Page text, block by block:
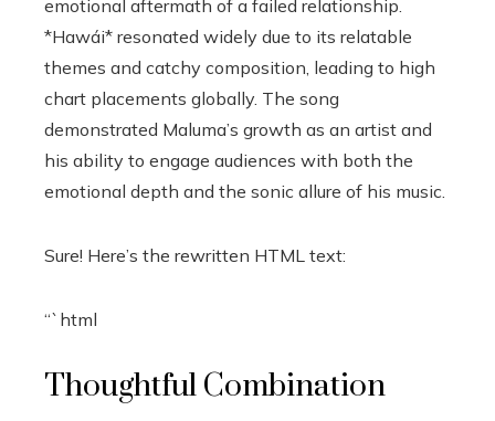
emotional aftermath of a failed relationship.
*Hawái* resonated widely due to its relatable
themes and catchy composition, leading to high
chart placements globally. The song
demonstrated Maluma’s growth as an artist and
his ability to engage audiences with both the
emotional depth and the sonic allure of his music.
Sure! Here’s the rewritten HTML text:
“`html
Thoughtful Combination